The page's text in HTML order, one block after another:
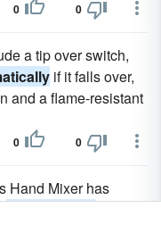
0 0
a tip over switch,
if it falls over,
and a flame-resistant
0 0
Hand Mixer has